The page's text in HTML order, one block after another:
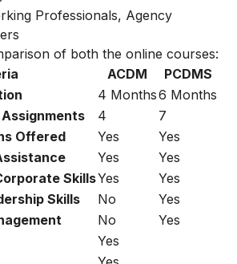
Professionals, Agency
of both the online courses:
ACDM
PCDMS
4 Months6 Months
4
7
Offered
Yes
Yes
Yes
Yes
SkillsYes
Yes
Skills
No
Yes
No
Yes
Yes